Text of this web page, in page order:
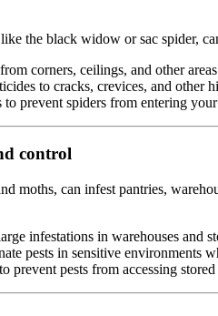
the black widow or sac spider,
corners, ceilings, and other
to cracks, crevices, and other
to prevent spiders from entering
control
moths, can infest pantries,
infestations in warehouses and
pests in sensitive environments
prevent pests from accessing